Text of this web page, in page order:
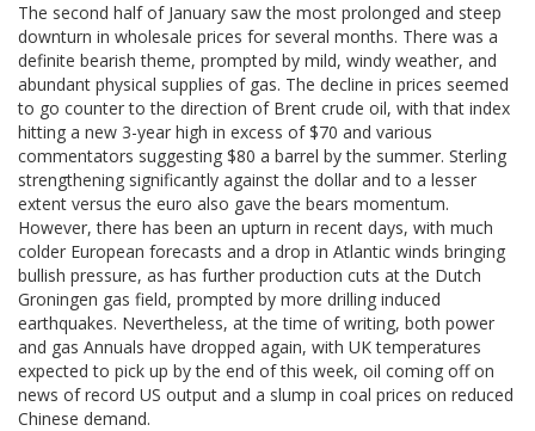
The second half of January saw the most prolonged and steep
downturn in wholesale prices for several months. There was a
definite bearish theme, prompted by mild, windy weather, and
abundant physical supplies of gas. The decline in prices seemed
to go counter to the direction of Brent crude oil, with that index
hitting a new 3-year high in excess of $70 and various
commentators suggesting $80 a barrel by the summer. Sterling
strengthening significantly against the dollar and to a lesser
extent versus the euro also gave the bears momentum.
However, there has been an upturn in recent days, with much
colder European forecasts and a drop in Atlantic winds bringing
bullish pressure, as has further production cuts at the Dutch
Groningen gas field, prompted by more drilling induced
earthquakes. Nevertheless, at the time of writing, both power
and gas Annuals have dropped again, with UK temperatures
expected to pick up by the end of this week, oil coming off on
news of record US output and a slump in coal prices on reduced
Chinese demand.